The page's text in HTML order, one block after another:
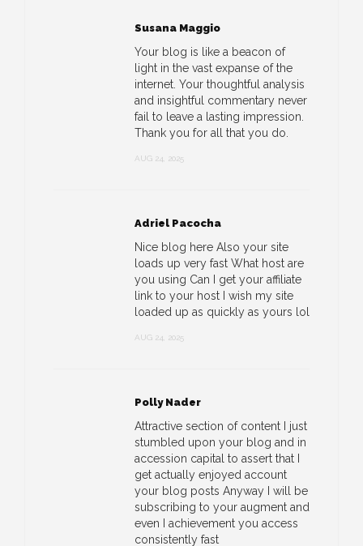
Susana Maggio
Your blog is like a beacon of
light in the vast expanse of the
internet. Your thoughtful analysis
and insightful commentary never
fail to leave a lasting impression.
Thank you for all that you do.
AUG 24, 2025
Adriel Pacocha
Nice blog here Also your site
loads up very fast What host are
you using Can I get your affiliate
link to your host I wish my site
loaded up as quickly as yours lol
AUG 24, 2025
Polly Nader
Attractive section of content I just
stumbled upon your blog and in
accession capital to assert that I
get actually enjoyed account
your blog posts Anyway I will be
subscribing to your augment and
even I achievement you access
consistently fast